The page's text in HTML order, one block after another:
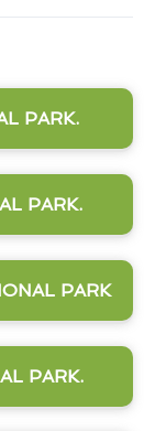
PARK.
PARK.
PARK
PARK.